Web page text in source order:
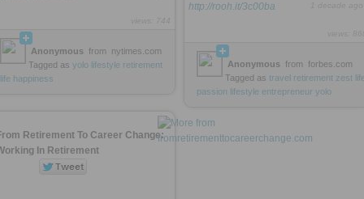
Anonymous from
nytimes.com
Tagged as yolo lifestyle retirement
life happiness
http://rooh.it/3c00ba
Anonymous from forbes.com
Tagged as travel retirement zest life
passion lifestyle entrepreneur yolo
Retirement To Career Change:
In Retirement